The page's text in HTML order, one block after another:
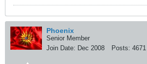
Phoenix
Senior Member
Join Date: Dec 2008 Posts: 4671